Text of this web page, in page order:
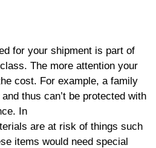
for your shipment is part of
The more attention your
cost. For example, a family
thus can’t be protected with
In
are at risk of things such
items would need special